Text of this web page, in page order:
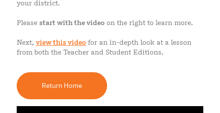
your district.
Please start with the video on the right to learn more.
Next, view this video for an in-depth look at a lesson
from both the Teacher and Student Editions.
Return Home